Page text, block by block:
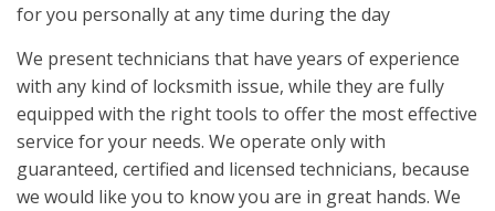
for you personally at any time during the day
We present technicians that have years of experience
with any kind of locksmith issue, while they are fully
equipped with the right tools to offer the most effective
service for your needs. We operate only with
guaranteed, certified and licensed technicians, because
we would like you to know you are in great hands. We